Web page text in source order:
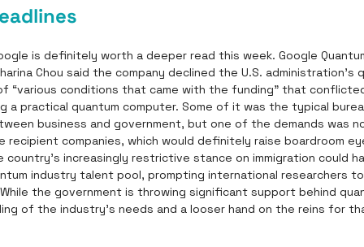
is definitely worth a deeper read this week. Google
Chou said the company declined the U.S. administration’s
“various conditions that came with the funding” that
a practical quantum computer. Some of it was the typical
business and government, but one of the demands was
recipient companies, which would definitely raise boardroom
increasingly restrictive stance on immigration could
industry talent pool, prompting international researchers
the government is throwing significant support behind
of the industry’s needs and a looser hand on the reins for